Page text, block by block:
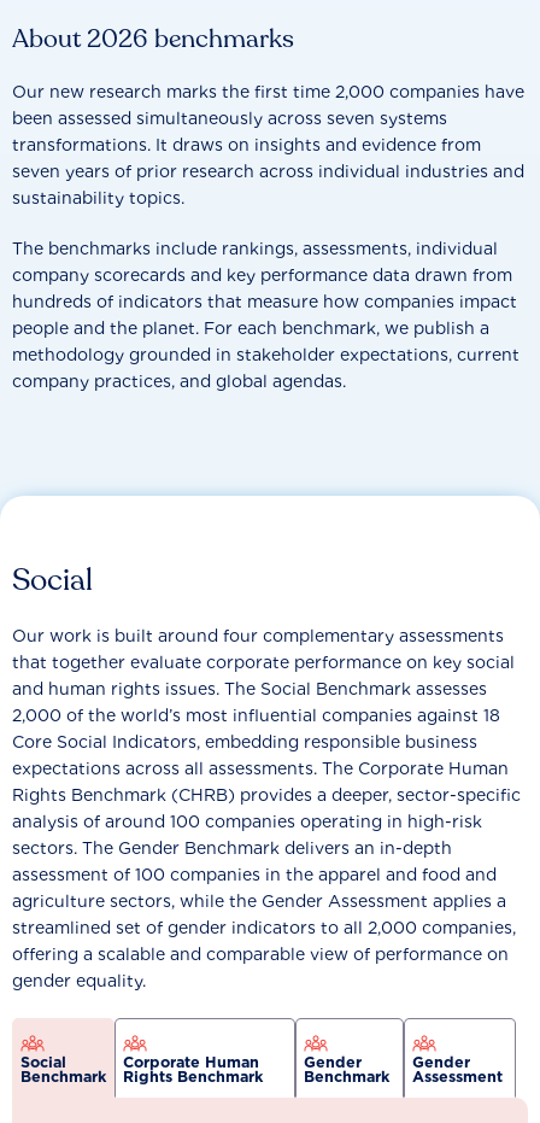
About 2026 benchmarks
Our new research marks the first time 2,000 companies have
been assessed simultaneously across seven systems
transformations. It draws on insights and evidence from
seven years of prior research across individual industries and
sustainability topics.
The benchmarks include rankings, assessments, individual
company scorecards and key performance data drawn from
hundreds of indicators that measure how companies impact
people and the planet. For each benchmark, we publish a
methodology grounded in stakeholder expectations, current
company practices, and global agendas.
Social
Our work is built around four complementary assessments
that together evaluate corporate performance on key social
and human rights issues. The Social Benchmark assesses
2,000 of the world’s most influential companies against 18
Core Social Indicators, embedding responsible business
expectations across all assessments. The Corporate Human
Rights Benchmark (CHRB) provides a deeper, sector-specific
analysis of around 100 companies operating in high-risk
sectors. The Gender Benchmark delivers an in-depth
assessment of 100 companies in the apparel and food and
agriculture sectors, while the Gender Assessment applies a
streamlined set of gender indicators to all 2,000 companies,
offering a scalable and comparable view of performance on
gender equality.
Social
Benchmark
Corporate Human
Rights Benchmark
Gender
Benchmark
Gender
Assessment